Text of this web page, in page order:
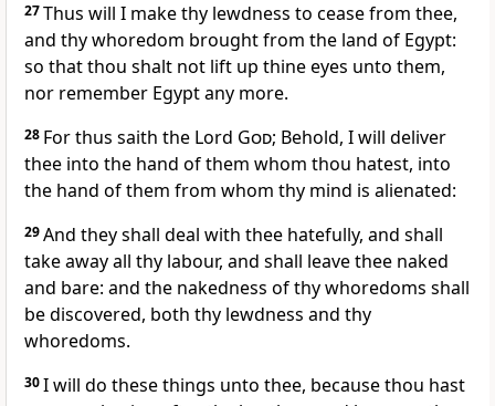
27Thus will I make thy lewdness to cease from thee,
and thy whoredom brought from the land of Egypt:
so that thou shalt not lift up thine eyes unto them,
nor remember Egypt any more.
28 For thus saith the Lord God; Behold, I will deliver
thee into the hand of them whom thou hatest, into
the hand of them from whom thy mind is alienated:
29And they shall deal with thee hatefully, and shall
take away all thy labour, and shall leave thee naked
and bare: and the nakedness of thy whoredoms shall
be discovered, both thy lewdness and thy
whoredoms.
30I will do these things unto thee, because thou hast